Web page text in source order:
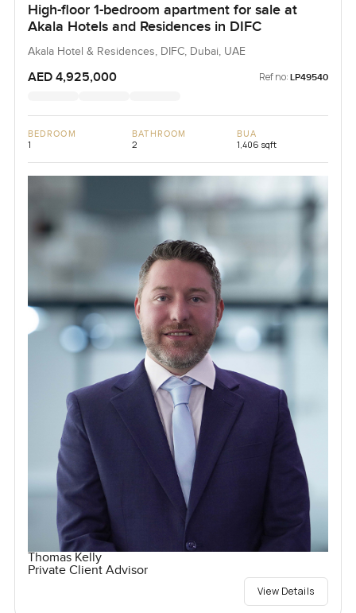
High-floor 1-bedroom apartment for sale at
Akala Hotels and Residences in DIFC
Akala Hotel & Residences, DIFC, Dubai, UAE
AED 4,925,000 Ref no: LP49540
BEDROOM
1
BATHROOM
2
BUA
1,406 sqft
Thomas Kelly
Private Client Advisor
View Details